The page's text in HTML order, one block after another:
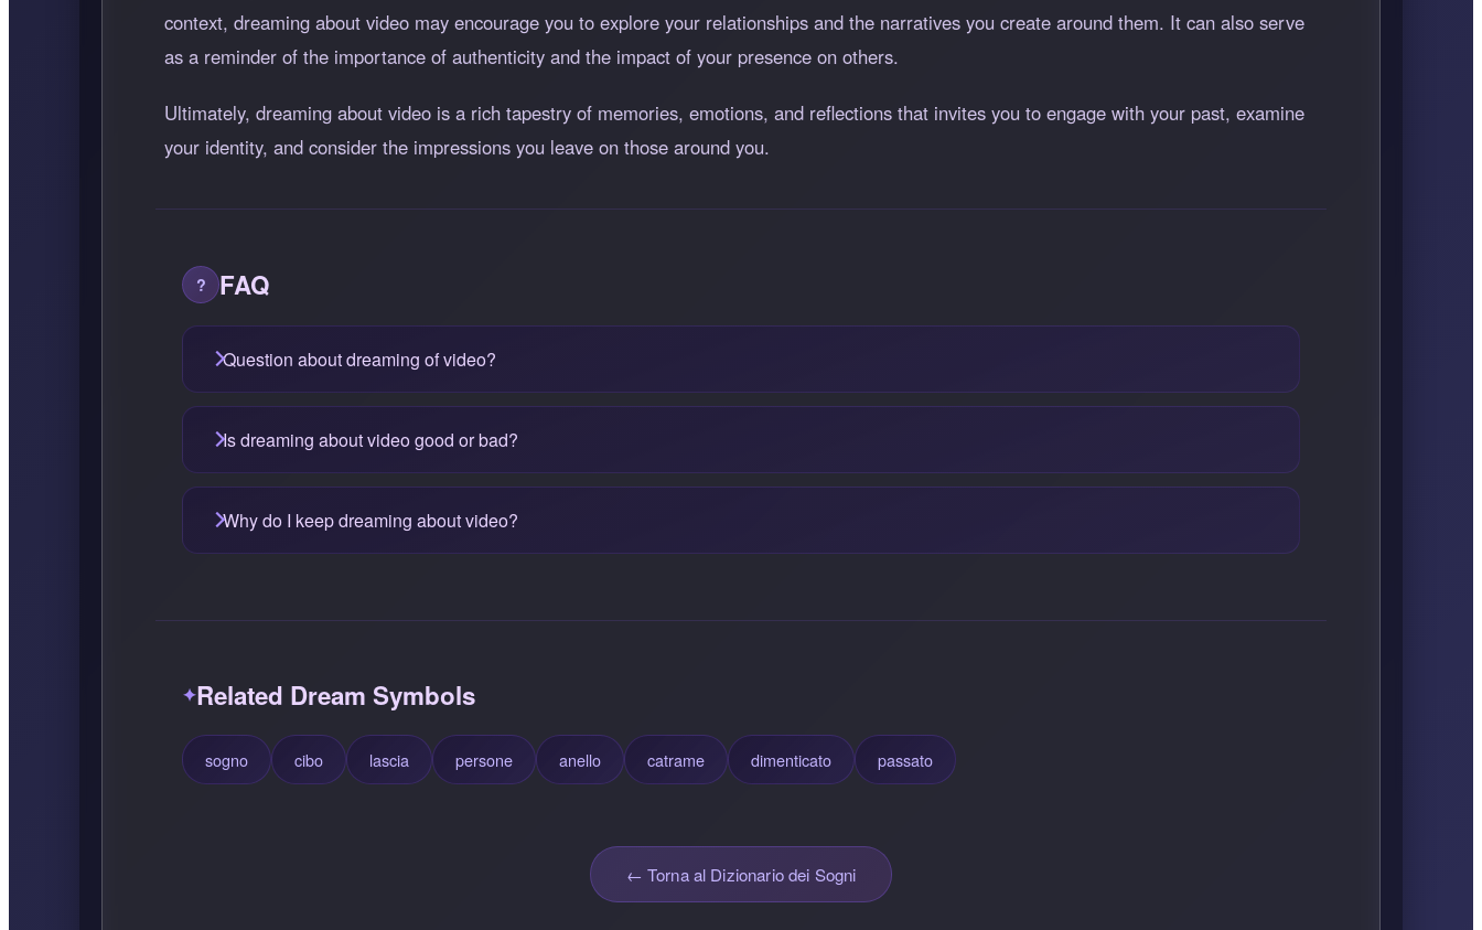
context, dreaming about video may encourage you to explore your relationships and the narratives you create around them. It can also serve
as a reminder of the importance of authenticity and the impact of your presence on others.
Ultimately, dreaming about video is a rich tapestry of memories, emotions, and reflections that invites you to engage with your past, examine
your identity, and consider the impressions you leave on those around you.
FAQ
Question about dreaming of video?
Is dreaming about video good or bad?
Why do I keep dreaming about video?
Related Dream Symbols
sogno cibo lascia persone anello catrame dimenticato passato
← Torna al Dizionario dei Sogni